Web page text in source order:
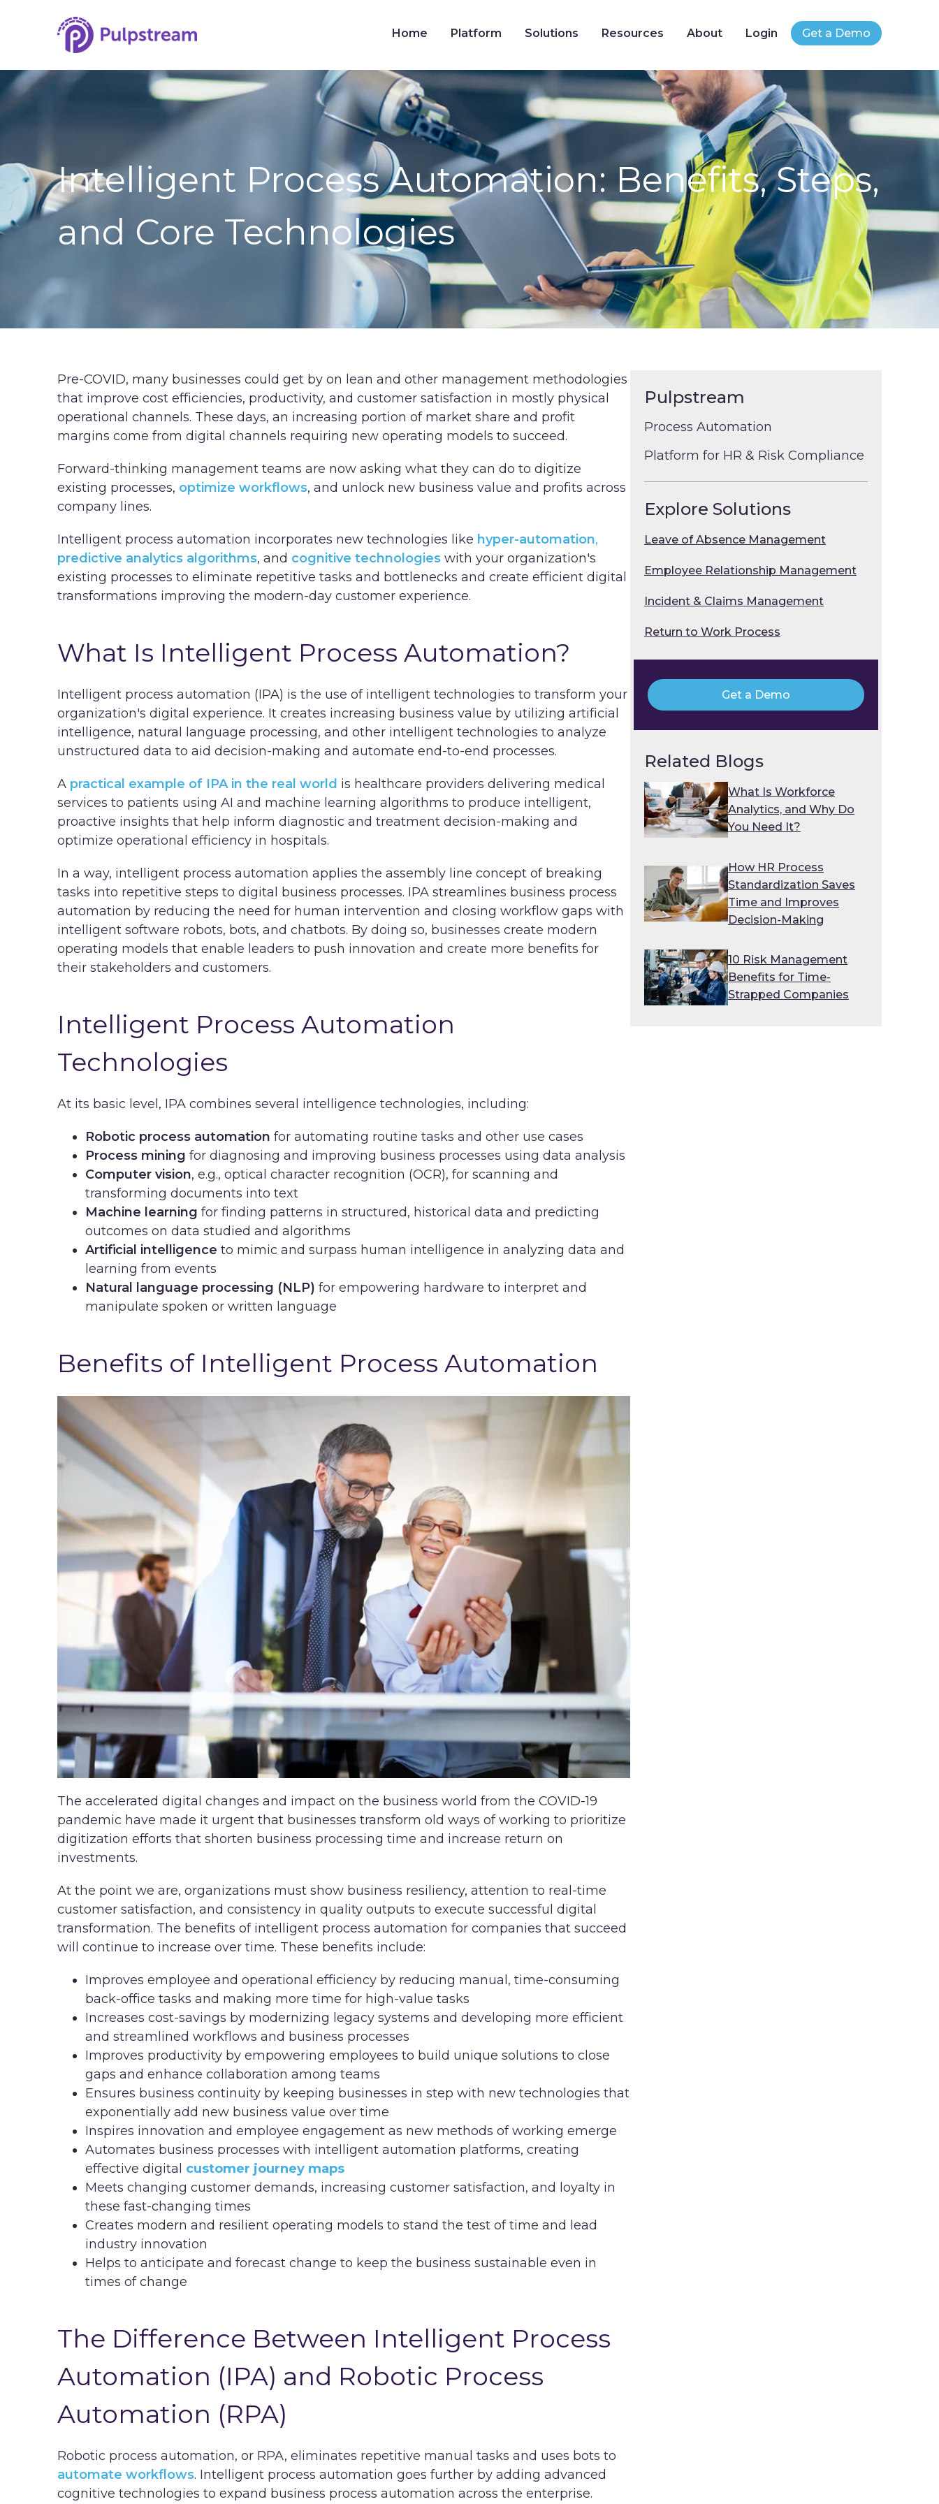
Home Platform Solutions Resources About Login Get a Demo
Intelligent Process Automation: Benefits, Steps,
and Core Technologies
Pre-COVID, many businesses could get by on lean and other management methodologies
that improve cost efficiencies, productivity, and customer satisfaction in mostly physical
operational channels. These days, an increasing portion of market share and profit
margins come from digital channels requiring new operating models to succeed.
Forward-thinking management teams are now asking what they can do to digitize
existing processes, optimize workflows, and unlock new business value and profits across
company lines.
Intelligent process automation incorporates new technologies like hyper-automation,
predictive analytics algorithms, and cognitive technologies with your organization's
existing processes to eliminate repetitive tasks and bottlenecks and create efficient digital
transformations improving the modern-day customer experience.
What Is Intelligent Process Automation?
Intelligent process automation (IPA) is the use of intelligent technologies to transform your
organization's digital experience. It creates increasing business value by utilizing artificial
intelligence, natural language processing, and other intelligent technologies to analyze
unstructured data to aid decision-making and automate end-to-end processes.
A practical example of IPA in the real world is healthcare providers delivering medical
services to patients using AI and machine learning algorithms to produce intelligent,
proactive insights that help inform diagnostic and treatment decision-making and
optimize operational efficiency in hospitals.
In a way, intelligent process automation applies the assembly line concept of breaking
tasks into repetitive steps to digital business processes. IPA streamlines business process
automation by reducing the need for human intervention and closing workflow gaps with
intelligent software robots, bots, and chatbots. By doing so, businesses create modern
operating models that enable leaders to push innovation and create more benefits for
their stakeholders and customers.
Intelligent Process Automation
Technologies
At its basic level, IPA combines several intelligence technologies, including:
Robotic process automation for automating routine tasks and other use cases
Process mining for diagnosing and improving business processes using data analysis
Computer vision, e.g., optical character recognition (OCR), for scanning and
transforming documents into text
Machine learning for finding patterns in structured, historical data and predicting
outcomes on data studied and algorithms
Artificial intelligence to mimic and surpass human intelligence in analyzing data and
learning from events
Natural language processing (NLP) for empowering hardware to interpret and
manipulate spoken or written language
Benefits of Intelligent Process Automation
The accelerated digital changes and impact on the business world from the COVID-19
pandemic have made it urgent that businesses transform old ways of working to prioritize
digitization efforts that shorten business processing time and increase return on
investments.
At the point we are, organizations must show business resiliency, attention to real-time
customer satisfaction, and consistency in quality outputs to execute successful digital
transformation. The benefits of intelligent process automation for companies that succeed
will continue to increase over time. These benefits include:
Improves employee and operational efficiency by reducing manual, time-consuming
back-office tasks and making more time for high-value tasks
Increases cost-savings by modernizing legacy systems and developing more efficient
and streamlined workflows and business processes
Improves productivity by empowering employees to build unique solutions to close
gaps and enhance collaboration among teams
Ensures business continuity by keeping businesses in step with new technologies that
exponentially add new business value over time
Inspires innovation and employee engagement as new methods of working emerge
Automates business processes with intelligent automation platforms, creating
effective digital customer journey maps
Meets changing customer demands, increasing customer satisfaction, and loyalty in
these fast-changing times
Creates modern and resilient operating models to stand the test of time and lead
industry innovation
Helps to anticipate and forecast change to keep the business sustainable even in
times of change
The Difference Between Intelligent Process
Automation (IPA) and Robotic Process
Automation (RPA)
Robotic process automation, or RPA, eliminates repetitive manual tasks and uses bots to
automate workflows. Intelligent process automation goes further by adding advanced
cognitive technologies to expand business process automation across the enterprise.
Pulpstream
Process Automation
Platform for HR & Risk Compliance
Explore Solutions
Leave of Absence Management
Employee Relationship Management
Incident & Claims Management
Return to Work Process
Get a Demo
Related Blogs
What Is Workforce
Analytics, and Why Do
You Need It?
How HR Process
Standardization Saves
Time and Improves
Decision-Making
10 Risk Management
Benefits for Time-
Strapped Companies